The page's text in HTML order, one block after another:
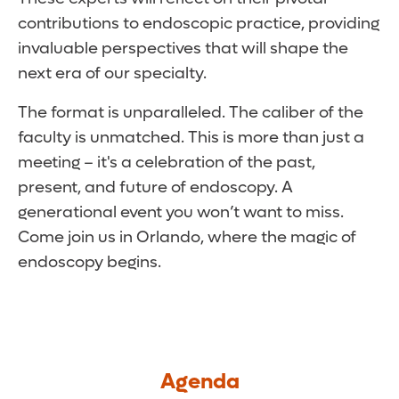
contributions to endoscopic practice, providing
invaluable perspectives that will shape the
next era of our specialty.
The format is unparalleled. The caliber of the
faculty is unmatched. This is more than just a
meeting – it's a celebration of the past,
present, and future of endoscopy. A
generational event you won’t want to miss.
Come join us in Orlando, where the magic of
endoscopy begins.
Agenda